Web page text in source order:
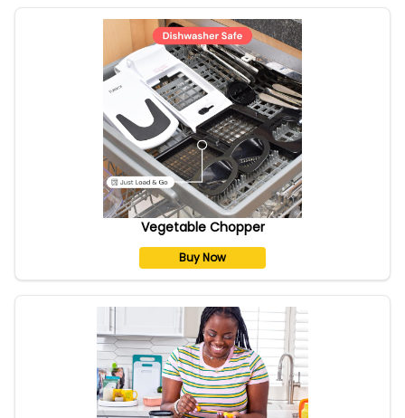
Vegetable Chopper
Buy Now